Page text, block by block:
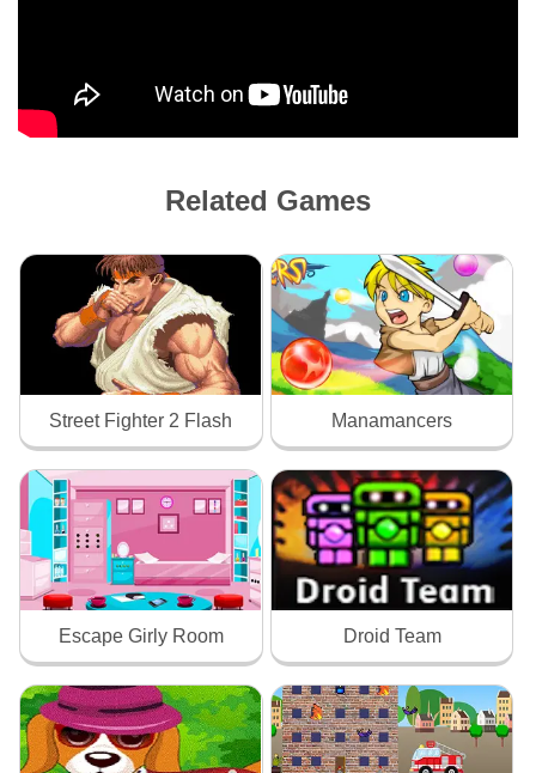
Related Games
Street Fighter 2 Flash Manamancers
Escape Girly Room Droid Team